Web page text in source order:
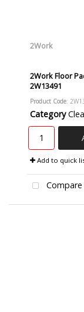
2Work
2Work Floor
2W13491
Product Code:
Category
Add to quick
Compare